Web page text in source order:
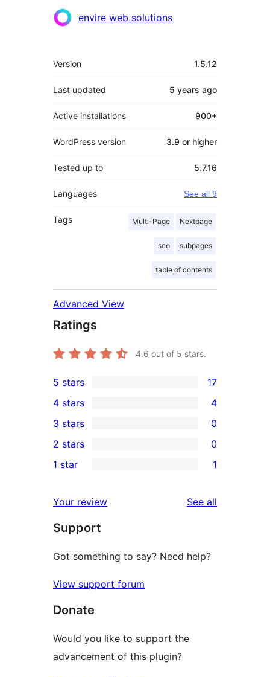
envire web solutions
Meta
Version 1.5.12
Last updated 5 years ago
Active installations 900+
WordPress version 3.9 or higher
Tested up to 5.7.16
Languages See all 9
Tags Multi-Page Nextpage
seo subpages
table of contents
Advanced View
Ratings
4.6 out of 5 stars.
17
5-
star
reviews
5 stars 17
4-
star
reviews
4 stars 4
0
3-
star
3 stars 0
2-
reviews
2 stars 0
star
review
1 star 1
Your review See all
Support
Got something to say? Need help?
View support forum
Donate
Would you like to support the
advancement of this plugin?